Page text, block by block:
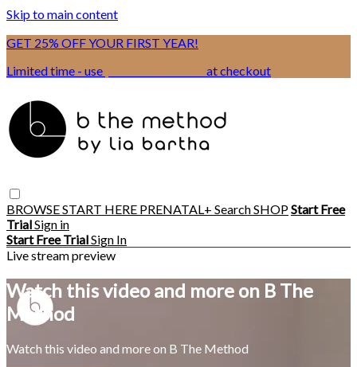
Skip to main content
GET 25% OFF YOUR FIRST YEAR!
Limited time - use
at checkout
BROWSESTART HERE PRENATAL+ SearchSHOPStart Free
TrialSign in
Start Free TrialSign In
Live stream preview
Watch this video and more on B The
Method
Watch this video and more on B The Method